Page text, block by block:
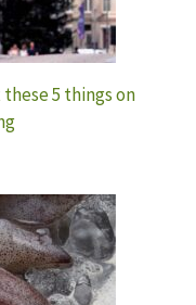
5 things on